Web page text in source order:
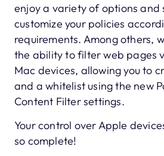
enjoy a variety of options and
customize your policies
requirements. Among others,
the ability to filter web pages
Mac devices, allowing you to
and a whitelist using the new
Content Filter settings.
Your control over Apple
so complete!